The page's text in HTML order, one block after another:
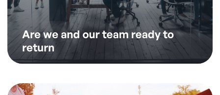
Are we and our team ready to
return